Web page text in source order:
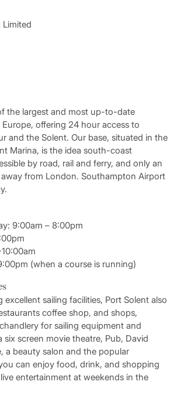
Limited
the largest and most up-to-date
offering 24 hour access to
and the Solent. Our base, situated in the
Marina, is the idea south-coast
by road, rail and ferry, and only an
from London. Southampton Airport
9:00am – 8:00pm
(when a course is running)
excellent sailing facilities, Port Solent also
coffee shop, and shops,
for sailing equipment and
screen movie theatre, Pub, David
a beauty salon and the popular
can enjoy food, drink, and shopping
entertainment at weekends in the